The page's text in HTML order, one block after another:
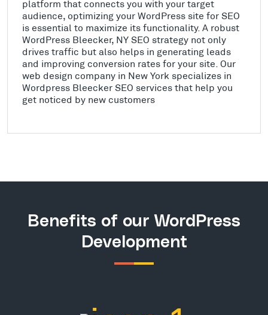
platform that connects you with your target
audience, optimizing your WordPress site for SEO
is essential to maximize its functionality. A robust
WordPress Bleecker, NY SEO strategy not only
drives traffic but also helps in generating leads
and improving conversion rates for your site. Our
web design company in New York specializes in
Wordpress Bleecker SEO services that help you
get noticed by new customers
Benefits of our WordPress
Development